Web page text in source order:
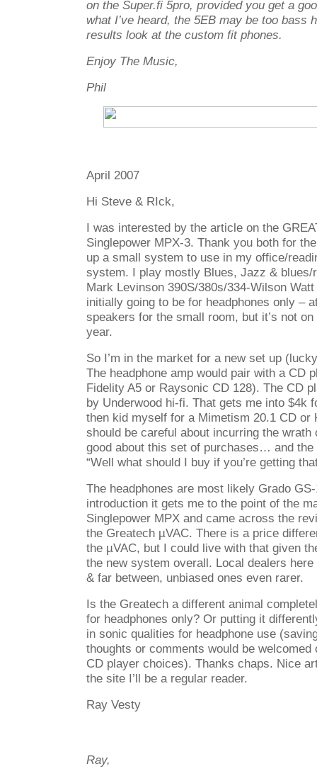
on the Super.fi 5pro, provided you get a
what I’ve heard, the 5EB may be too bass
results look at the custom fit phones.
Enjoy The Music,
Phil
April 2007
Hi Steve & RIck,
I was interested by the article on the
Singlepower MPX-3. Thank you both for
up a small system to use in my office/
system. I play mostly Blues, Jazz & blues/
Mark Levinson 390S/380s/334-Wilson
initially going to be for headphones only –
speakers for the small room, but it’s not
year.
So I’m in the market for a new set up
The headphone amp would pair with a CD
Fidelity A5 or Raysonic CD 128). The CD
by Underwood hi-fi. That gets me into $4k
then kid myself for a Mimetism 20.1 CD or
should be careful about incurring the
good about this set of purchases… and
“Well what should I buy if you’re getting
The headphones are most likely Grado
introduction it gets me to the point of the
Singlepower MPX and came across the
the Greatech µVAC. There is a price
the µVAC, but I could live with that given
the new system overall. Local dealers
& far between, unbiased ones even rarer.
Is the Greatech a different animal
for headphones only? Or putting it
in sonic qualities for headphone use
thoughts or comments would be welcomed
CD player choices). Thanks chaps. Nice
the site I’ll be a regular reader.
Ray Vesty
Ray,